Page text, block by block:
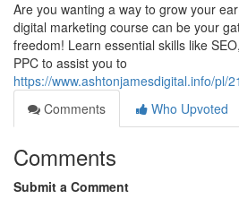
Are you wanting a way to grow your
digital marketing course can be your
freedom! Learn essential skills like
PPC to assist you to
https://www.ashtonjamesdigital.info/pl/
Comments
Who Upvoted
Comments
Submit a Comment